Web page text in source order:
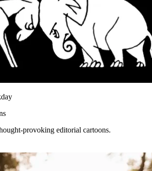
provoking editorial cartoons.